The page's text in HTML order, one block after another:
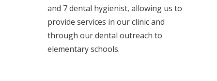
and 7 dental hygienist, allowing us to
provide services in our clinic and
through our dental outreach to
elementary schools.